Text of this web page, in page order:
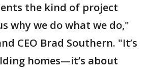
the kind of project
why we do what we do,"
CEO Brad Southern. "It’s
homes—it’s about